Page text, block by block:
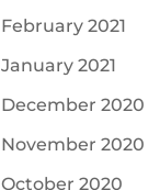
February 2021
January 2021
December 2020
November 2020
October 2020